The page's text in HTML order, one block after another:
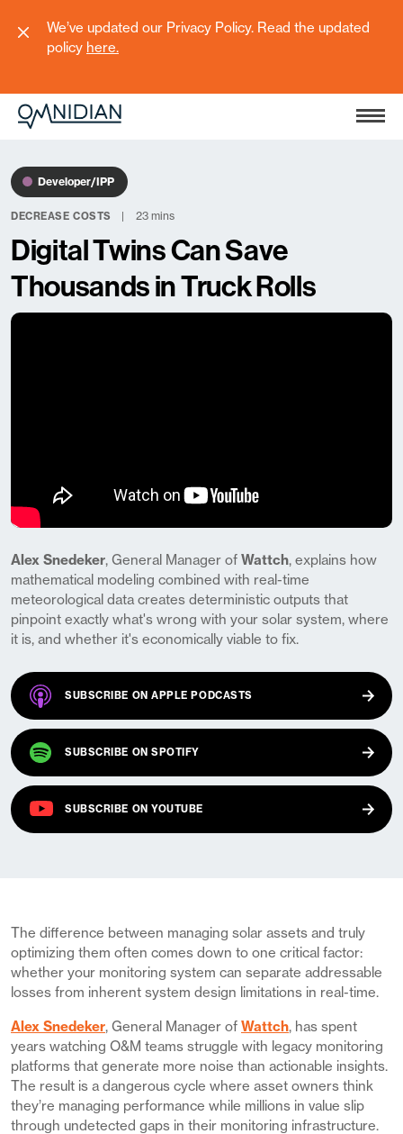
We’ve updated our Privacy Policy. Read the updated
policy here.
Developer/IPP
DECREASE COSTS 23 mins
Digital Twins Can Save
Thousands in Truck Rolls
Alex Snedeker, General Manager of Wattch, explains how
mathematical modeling combined with real-time
meteorological data creates deterministic outputs that
pinpoint exactly what's wrong with your solar system, where
it is, and whether it's economically viable to fix.
SUBSCRIBE ON APPLE PODCASTS(OPENS IN A NEW TAB)
SUBSCRIBE ON SPOTIFY
SUBSCRIBE ON YOUTUBE
The difference between managing solar assets and truly
optimizing them often comes down to one critical factor:
whether your monitoring system can separate addressable
losses from inherent system design limitations in real-time.
Alex Snedeker, General Manager of Wattch, has spent
years watching O&M teams struggle with legacy monitoring
platforms that generate more noise than actionable insights.
The result is a dangerous cycle where asset owners think
they’re managing performance while millions in value slip
through undetected gaps in their monitoring infrastructure.